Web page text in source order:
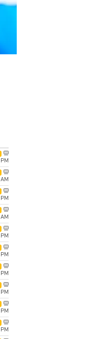
PM
AM
PM
AM
PM
PM
PM
PM
PM
PM